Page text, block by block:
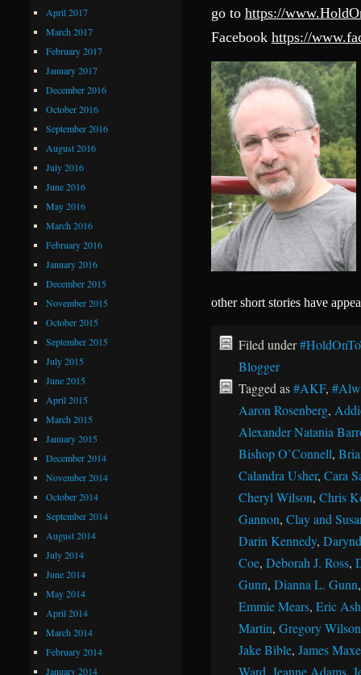
go to https://
Facebook https://
other short stories have
Filed under
Blogger
Tagged as#AKF,
Aaron Rosenberg,
Alexander Natania
Bishop O’Connell,
Calandra Usher, Cara
Cheryl Wilson, Chris
Gannon, Clay and
Darin Kennedy,
Coe, Deborah J. Ross,
Gunn, Dianna L. Gunn
Emmie Mears, Eric
Martin, Gregory Wilson
Jake Bible, James
Ward Jeanne Adams,
April 2017
March 2017
February 2017
January 2017
December 2016
October 2016
September 2016
August 2016
July 2016
June 2016
May 2016
March 2016
February 2016
January 2016
December 2015
November 2015
October 2015
September 2015
July 2015
June 2015
April 2015
March 2015
January 2015
December 2014
November 2014
October 2014
September 2014
August 2014
July 2014
June 2014
May 2014
April 2014
March 2014
February 2014
January 2014